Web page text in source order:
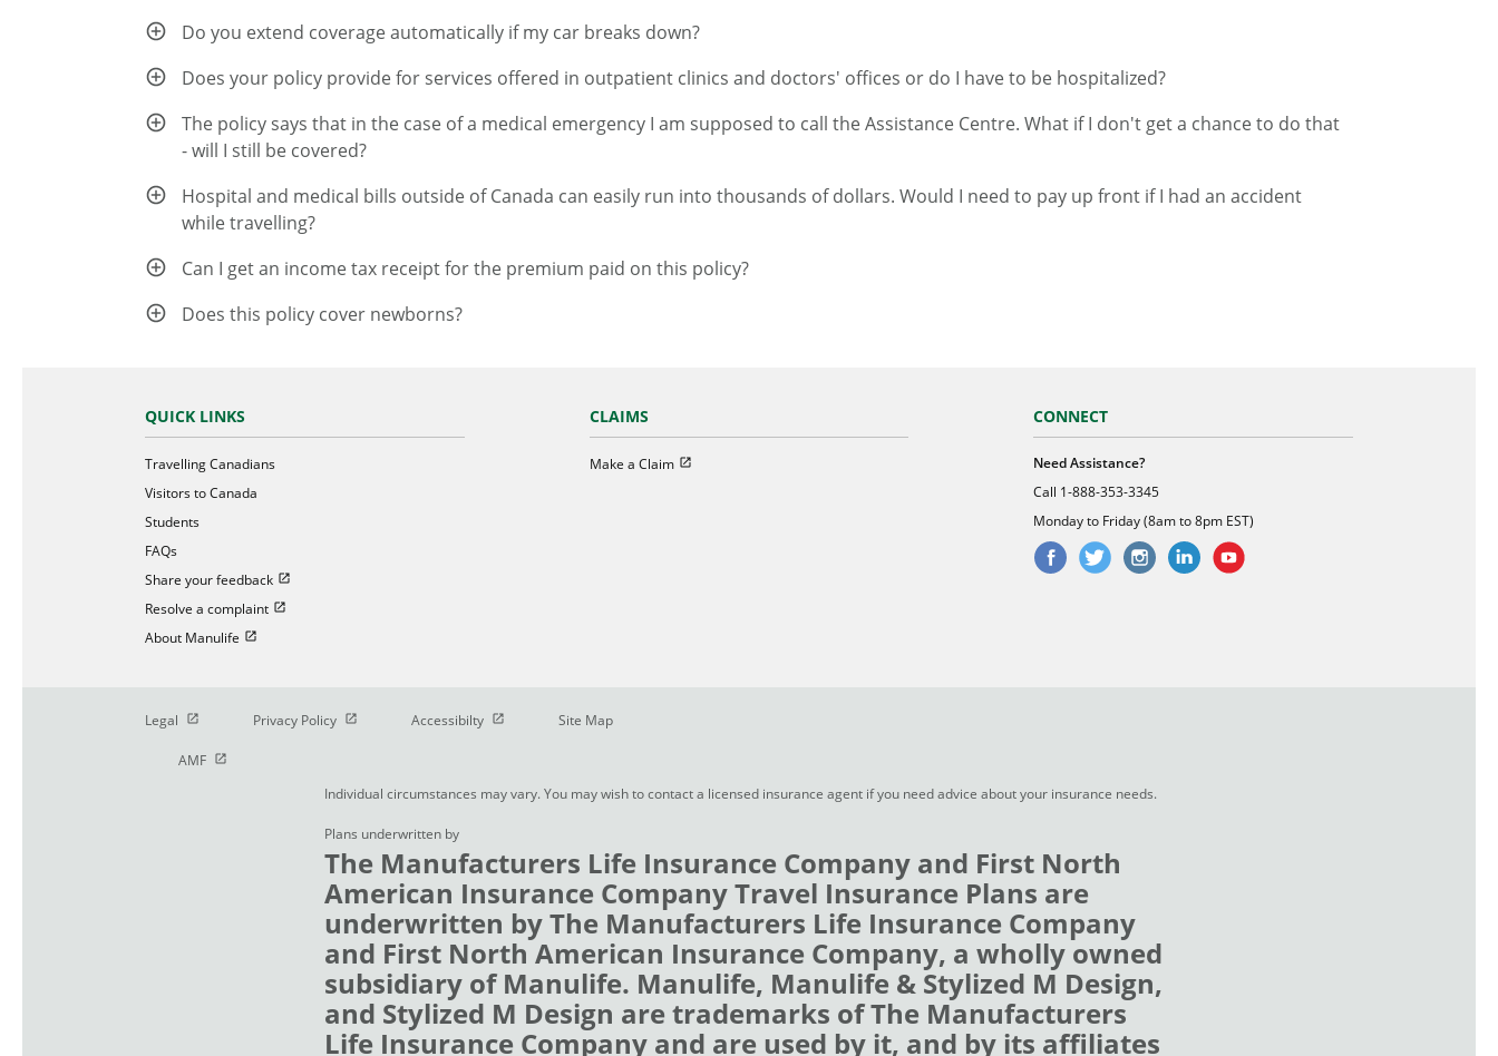
Do you extend coverage automatically if my car breaks down?
Does your policy provide for services offered in outpatient clinics and doctors' offices or do I have to be hospitalized?
The policy says that in the case of a medical emergency I am supposed to call the Assistance Centre. What if I don't get a chance to do that
- will I still be covered?
Hospital and medical bills outside of Canada can easily run into thousands of dollars. Would I need to pay up front if I had an accident
while travelling?
Can I get an income tax receipt for the premium paid on this policy?
Does this policy cover newborns?
QUICK LINKS
Travelling Canadians
Visitors to Canada
Students
FAQs
Share your feedback Open in new window
Resolve a complaint Open in new window
About Manulife Open in new window
CLAIMS
Make a ClaimOpen in new window
CONNECT
Need Assistance?
Call 1-888-353-3345
Monday to Friday (8am to 8pm EST)
Legal Open in new window
Privacy Policy Open in new window
Accessibilty Open in new window
Site Map
AMF Open in new window
Individual circumstances may vary. You may wish to contact a licensed insurance agent if you need advice about your insurance needs.
Plans underwritten by
The Manufacturers Life Insurance Company and First North
American Insurance Company Travel Insurance Plans are
underwritten by The Manufacturers Life Insurance Company
and First North American Insurance Company, a wholly owned
subsidiary of Manulife. Manulife, Manulife & Stylized M Design,
and Stylized M Design are trademarks of The Manufacturers
Life Insurance Company and are used by it, and by its affiliates